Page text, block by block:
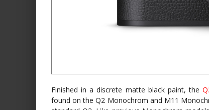
Finished in a discrete matte black paint, the
found on the Q2 Monochrom and M11